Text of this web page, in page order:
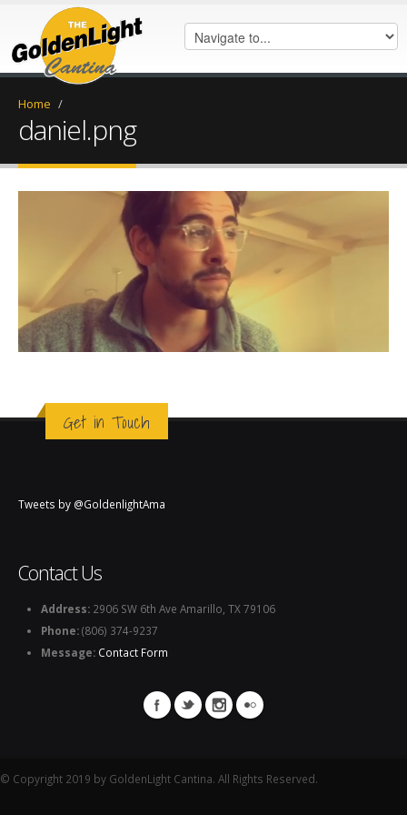
Home /
daniel.png
Get in Touch
Tweets by @GoldenlightAma
Contact Us
Address: 2906 SW 6th Ave Amarillo, TX 79106
Phone:(806) 374-9237
Message: Contact Form
© Copyright 2019 by GoldenLight Cantina. All Rights Reserved.